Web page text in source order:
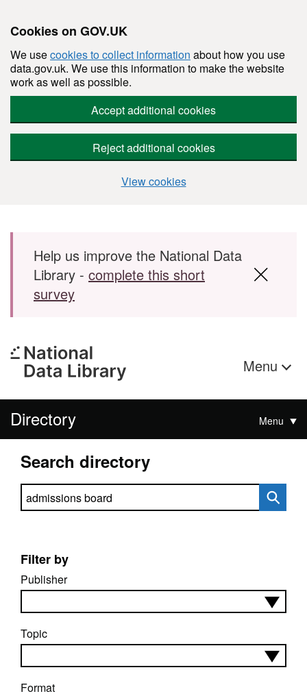
Cookies on GOV.UK
We usecookies to collect information about how you use
data.gov.uk. We use this information to make the website
work as well as possible.
Accept additional cookies
Reject additional cookies
View cookies
Skip to main content
Help us improve the National Data
Library - complete this short
survey
Menu
Directory Menu
Search directory
Search directory
Filter by
Publisher
Topic
Format